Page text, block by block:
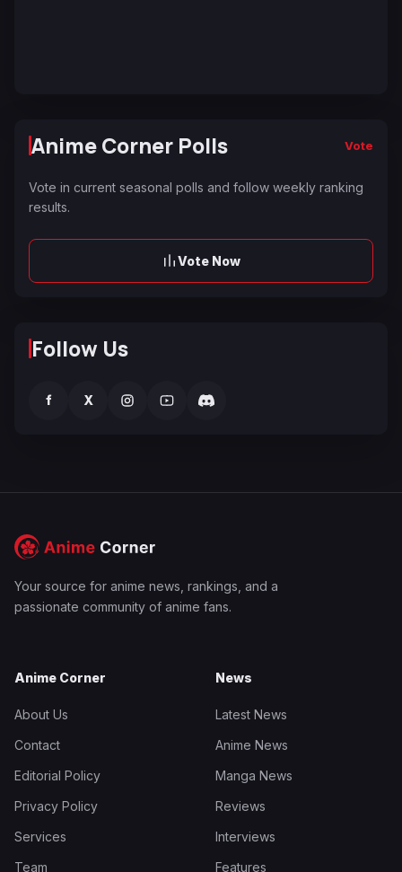
Anime Corner Polls Vote
Vote in current seasonal polls and follow weekly ranking
results.
Vote Now
Follow Us
f X
Your source for anime news, rankings, and a
passionate community of anime fans.
Anime Corner
About Us
Contact
Editorial Policy
Privacy Policy
Services
Team
News
Latest News
Anime News
Manga News
Reviews
Interviews
Features